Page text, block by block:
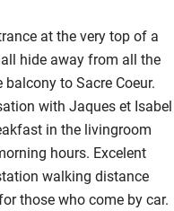
at the very top of a
hide away from all the
to Sacre Coeur.
with Jaques et Isabel
in the livingroom
hours. Excelent
walking distance
those who come by car.